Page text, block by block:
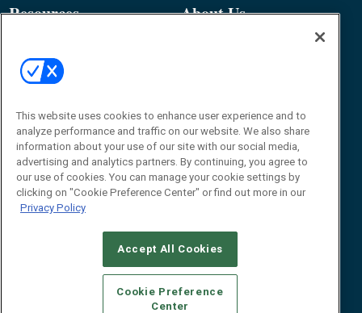
Resources
Awards
About Us
Contact Us
James Hickey, Managing Editor, RFID
Editor@RFIDJournal.com
Emerald X, LLC.
This website uses cookies to enhance user experience and to
analyze performance and traffic on our website. We also share
information about your use of our site with our social media,
advertising and analytics partners. By continuing, you agree to
our use of cookies. You can manage your cookie settings by
clicking on "Cookie Preference Center" or find out more in our
Privacy Policy
Accept All Cookies
Cookie Preference
Center